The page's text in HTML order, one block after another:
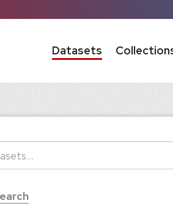
Datasets